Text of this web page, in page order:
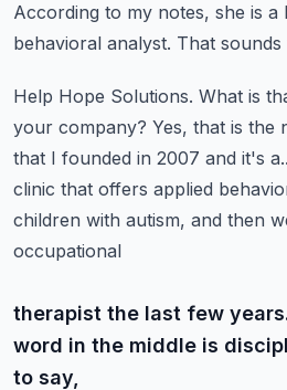
According to my notes, she is a
behavioral analyst. That
Help Hope Solutions. What is
your company? Yes, that is the
that I founded in 2007 and it's
clinic that offers applied
children with autism, and then
occupational
therapist the last few
word in the middle is
to say,